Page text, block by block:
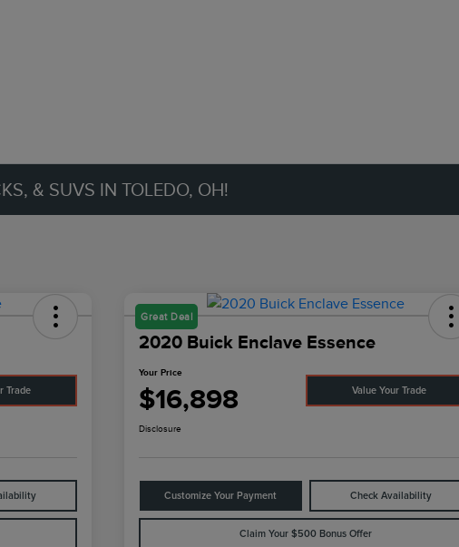
& SUVS IN TOLEDO, OH!
Trade
Great Deal
2020 Buick Enclave Essence
Your Price
$16,898 Value Your Trade
Disclosure
Customize Your Payment Check Availability
Claim Your $500 Bonus Offer